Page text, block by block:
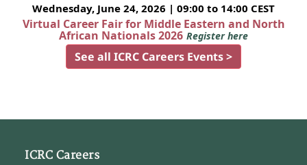
Wednesday, June 24, 2026 | 09:00 to 14:00 CEST
Virtual Career Fair for Middle Eastern and North
African Nationals 2026 Register here
See all ICRC Careers Events >
ICRC Careers